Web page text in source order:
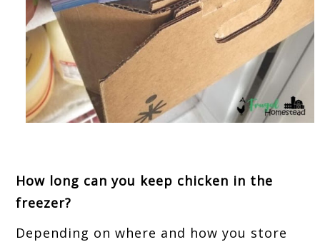
How long can you keep chicken in the
freezer?
Depending on where and how you store